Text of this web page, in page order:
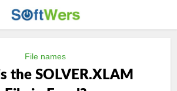
File names
the SOLVER.XLAM